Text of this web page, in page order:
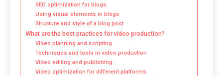
SEO optimization for blogs
Using visual elements in blogs
Structure and style of a blog post
What are the best practices for video production?
Video planning and scripting
Techniques and tools in video production
Video editing and publishing
Video optimization for different platforms